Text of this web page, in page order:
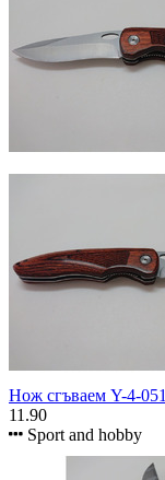
Нож сгъваем Y-4-051
11.90
Sport and hobby